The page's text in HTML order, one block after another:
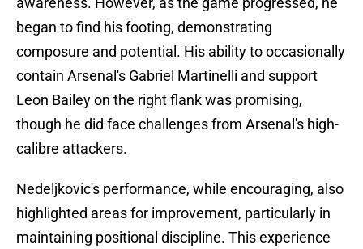
began to find his footing, demonstrating
composure and potential. His ability to occasionally
contain Arsenal's Gabriel Martinelli and support
Leon Bailey on the right flank was promising,
though he did face challenges from Arsenal's high-
calibre attackers.
Nedeljkovic's performance, while encouraging, also
highlighted areas for improvement, particularly in
maintaining positional discipline. This experience